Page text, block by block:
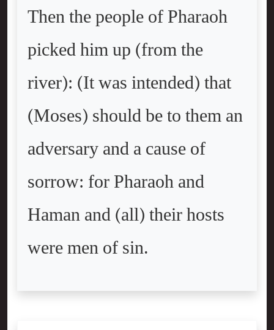
Then the people of Pharaoh
picked him up (from the
river): (It was intended) that
(Moses) should be to them an
adversary and a cause of
sorrow: for Pharaoh and
Haman and (all) their hosts
were men of sin.